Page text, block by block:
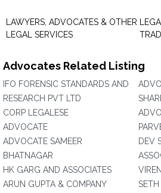
LAWYERS, ADVOCATES & OTHER
LEGAL SERVICES
Advocates Related Listing
IFO FORENSIC STANDARDS AND
RESEARCH PVT LTD
CORP LEGALESE
ADVOCATE
ADVOCATE SAMEER
BHATNAGAR
HK GARG AND ASSOCIATES
ARUN GUPTA & COMPANY
DEV
SETH